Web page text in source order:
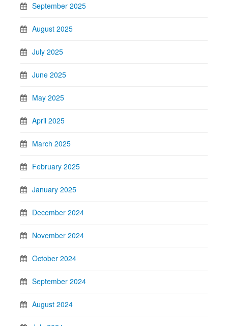
September 2025
August 2025
July 2025
June 2025
May 2025
April 2025
March 2025
February 2025
January 2025
December 2024
November 2024
October 2024
September 2024
August 2024